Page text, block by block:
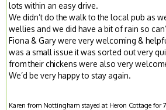
lots within an easy drive.
We didn’t do the walk to the local pub as
wellies and we did have a bit of rain so
Fiona & Gary were very welcoming &
was a small issue it was sorted out very
from their chickens were also very
We’d be very happy to stay again.
Karen from Nottingham stayed at Heron Cottage for